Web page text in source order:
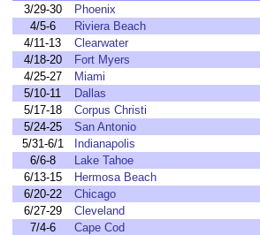
3/29-30
Phoenix
4/5-6
Riviera Beach
4/11-13
Clearwater
4/18-20
Fort Myers
4/25-27
Miami
5/10-11
Dallas
5/17-18
Corpus Christi
5/24-25
San Antonio
5/31-6/1
Indianapolis
6/6-8
Lake Tahoe
6/13-15
Hermosa Beach
6/20-22
Chicago
6/27-29
Cleveland
7/4-6
Cape Cod